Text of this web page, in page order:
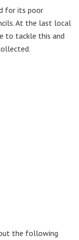
for its poor
At the last local
to tackle this and
put the following